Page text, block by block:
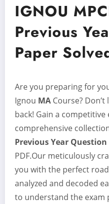
IGNOU
Previous
Paper
Are you preparing for
Ignou MA Course?
back! Gain a
comprehensive
Previous Year Question
PDF.Our meticulously
you with the perfect
analyzed and decoded
to understand the exam